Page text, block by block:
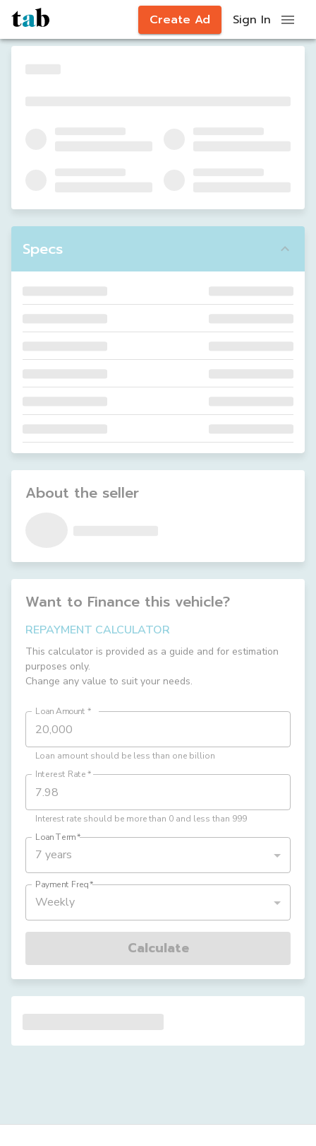
Create Ad Sign In
Specs
About the seller
Want to Finance this vehicle?
REPAYMENT CALCULATOR
This calculator is provided as a guide and for estimation
purposes only.
Change any value to suit your needs.
Loan Amount *
Loan amount should be less than one billion
Interest Rate*
Interest rate should be more than 0 and less than 999
Loan Term*
7 years
Payment Freq*
Weekly
Calculate